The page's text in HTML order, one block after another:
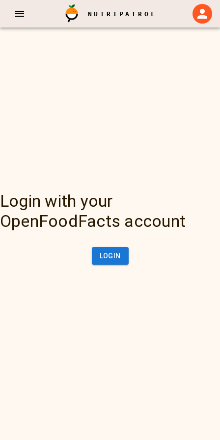
NUTRIPATROL
Login with your
OpenFoodFacts account
LOGIN